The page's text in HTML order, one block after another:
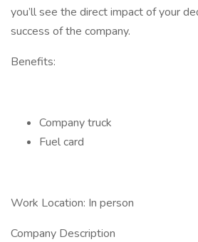
you’ll see the direct impact of your
success of the company.
Benefits:
Company truck
Fuel card
Work Location: In person
Company Description